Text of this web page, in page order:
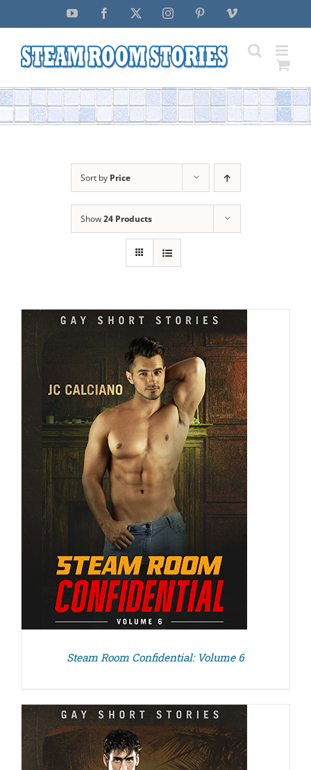
YouTube Facebook InstagramPinterestVimeo
Sort by Price
Show24 Products
Steam Room Confidential: Volume 6